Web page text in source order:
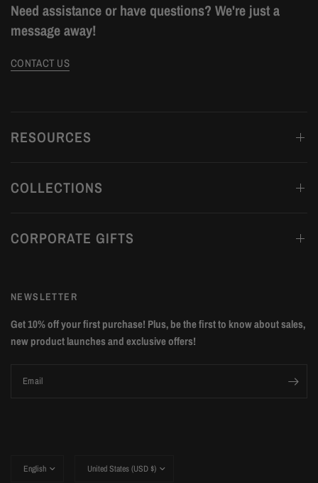
Need assistance or have questions? We're just a
message away!
CONTACT US
RESOURCES
COLLECTIONS
CORPORATE GIFTS
NEWSLETTER
Get 10% off your first purchase! Plus, be the first to know about sales,
new product launches and exclusive offers!
Email
country/region
country/region